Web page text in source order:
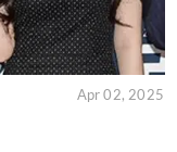
Apr 02, 2025